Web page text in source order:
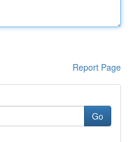
Report Page
Go